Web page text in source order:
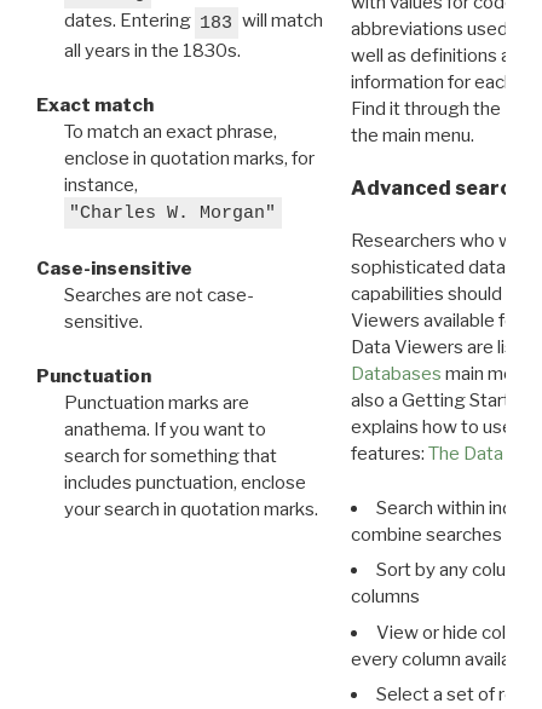
dates. Entering 183 will match
all years in the 1830s.
Exact match
To match an exact phrase,
enclose in quotation marks, for
instance,
"Charles W. Morgan"
Case-insensitive
Searches are not case-
sensitive.
Punctuation
Punctuation marks are
anathema. If you want to
search for something that
includes punctuation, enclose
your search in quotation marks.
abbreviations used in
well as definitions and
information for each
Find it through the
the main menu.
Advanced search:
Researchers who
sophisticated data
capabilities should
Viewers available for
Data Viewers are
Databases main menu
also a Getting Started
explains how to use all
features: The Data
Search within
combine searches in
Sort by any column
columns
View or hide
every column available
Select a set of